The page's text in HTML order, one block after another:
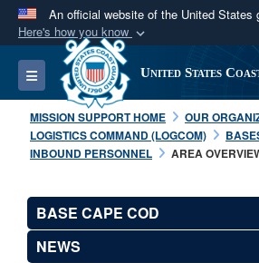
An official website of the United States
Here's how you know
Official websites use
A.milwebsite belongs to an
Department of Defense
States.
Alock ( )or
connected to the .mil
information only on official,
Toggle navigation United States
MISSION SUPPORT HOME OUR
LOGISTICS COMMAND (LOGCOM)
INBOUND PERSONNEL
AREA
BASE CAPE COD
NEWS